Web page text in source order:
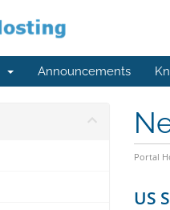
Announcements
Portal
US